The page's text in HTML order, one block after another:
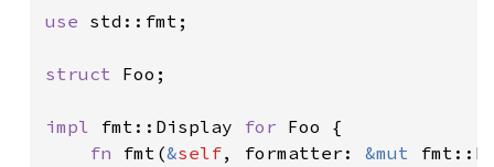
use std::fmt;
struct Foo;
impl fmt::Display for Foo {
fn fmt(&self, formatter: &mut